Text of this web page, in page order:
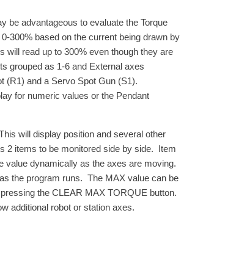
be advantageous to evaluate the Torque
300% based on the current being drawn by
will read up to 300% even though they are
grouped as 1-6 and External axes
(R1) and a Servo Spot Gun (S1).
for numeric values or the Pendant
will display position and several other
2 items to be monitored side by side. Item
value dynamically as the axes are moving.
the program runs. The MAX value can be
the CLEAR MAX TORQUE button.
additional robot or station axes.